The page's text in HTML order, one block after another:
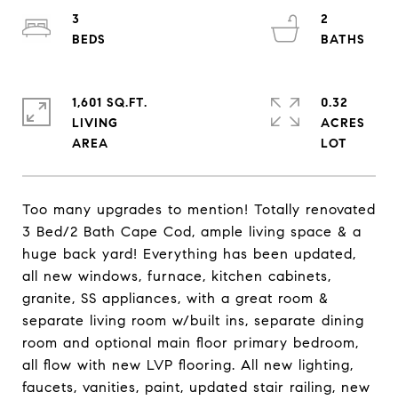
Too many upgrades to mention! Totally renovated
3 Bed/2 Bath Cape Cod, ample living space & a
huge back yard! Everything has been updated,
all new windows, furnace, kitchen cabinets,
granite, SS appliances, with a great room &
separate living room w/built ins, separate dining
room and optional main floor primary bedroom,
all flow with new LVP flooring. All new lighting,
faucets, vanities, paint, updated stair railing, new
3
2
1,601 SQ.FT.
LIVING
0.32
ACRES